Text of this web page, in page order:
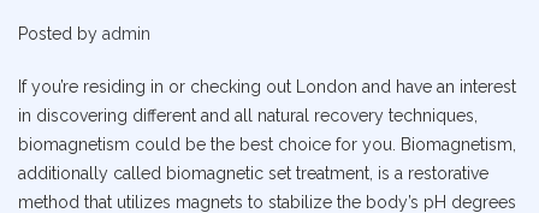
Posted by admin
If you’re residing in or checking out London and have an interest
in discovering different and all natural recovery techniques,
biomagnetism could be the best choice for you. Biomagnetism,
additionally called biomagnetic set treatment, is a restorative
method that utilizes magnets to stabilize the body’s pH degrees